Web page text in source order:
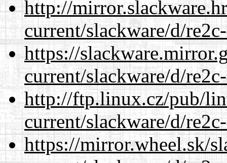
http://
current/slackware/d/
https://
current/slackware/d/
http://ftp.linux.cz/pub/
current/slackware/d/
https://mirror.wheel.sk/